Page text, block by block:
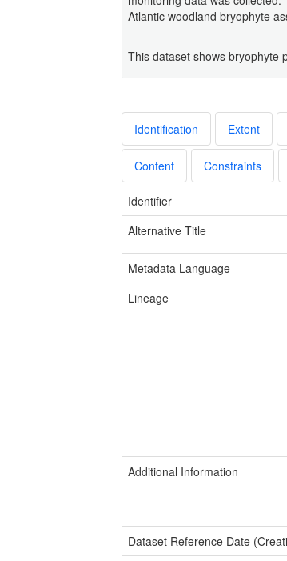
Atlantic woodland bryophyte
This dataset shows bryophyte
Identification Extent
Content Constraints
Identifier
Alternative Title
Metadata Language
Lineage
Additional Information
Dataset Reference Date